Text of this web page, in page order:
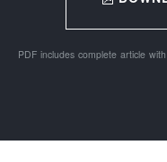
PDF includes complete article